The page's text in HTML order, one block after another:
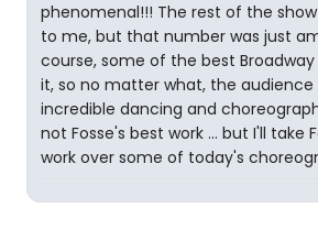
phenomenal!!! The rest of the
to me, but that number was just
course, some of the best
it, so no matter what, the
incredible dancing and
not Fosse's best work ... but I'll take
work over some of today's